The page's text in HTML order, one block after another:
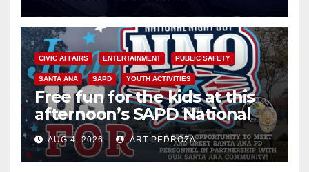
CIVIC AFFAIRS ENTERTAINMENT PUBLIC SAFETY
SANTA ANA SAPD YOUTH ACTIVITIES
Free fun for the kids at this
afternoon’s SAPD National
Night Out at Jerome Park
AUG 4, 2026 ART PEDROZA